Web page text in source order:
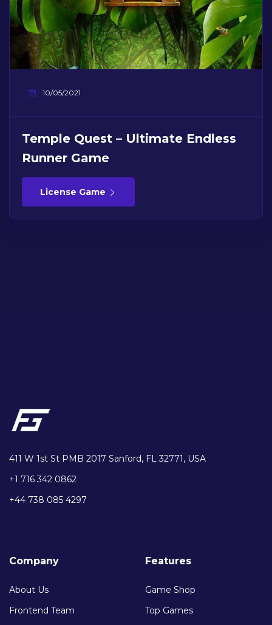
10/05/2021
Temple Quest – Ultimate Endless
Runner Game
License Game
411 W 1st St PMB 2017 Sanford, FL 32771, USA
+1 716 342 0862
+44 738 085 4297
Company
About Us
Frontend Team
Features
Game Shop
Top Games